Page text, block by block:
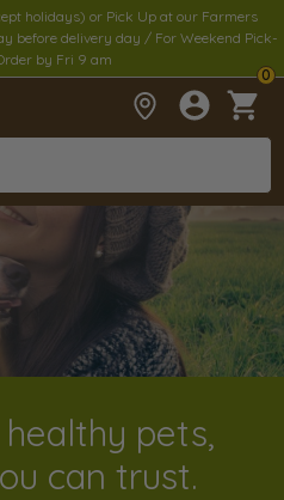
holidays) or Pick Up at our Farmers
before delivery day / For Weekend Pick-
by Fri 9 am
0
pets,
can trust.